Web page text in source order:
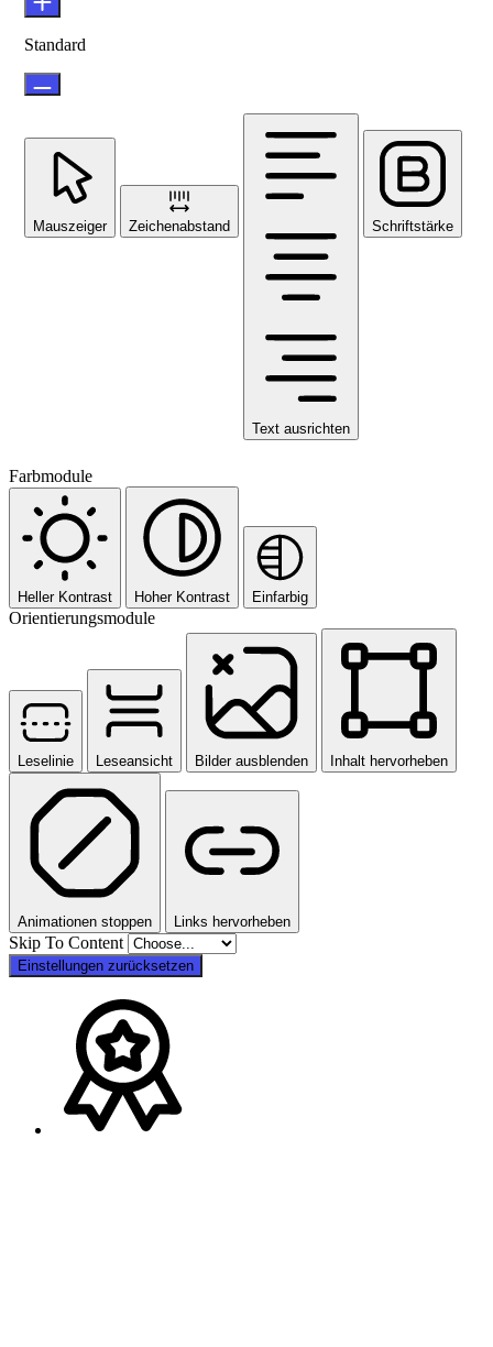
Standard
Mauszeiger Zeichenabstand
Text ausrichten
Schriftstärke
Farbmodule
Heller Kontrast Hoher Kontrast Einfarbig
Orientierungsmodule
Leselinie Leseansicht Bilder ausblenden Inhalt hervorheben
Animationen stoppen Links hervorheben
Skip To Content
Einstellungen zurücksetzen